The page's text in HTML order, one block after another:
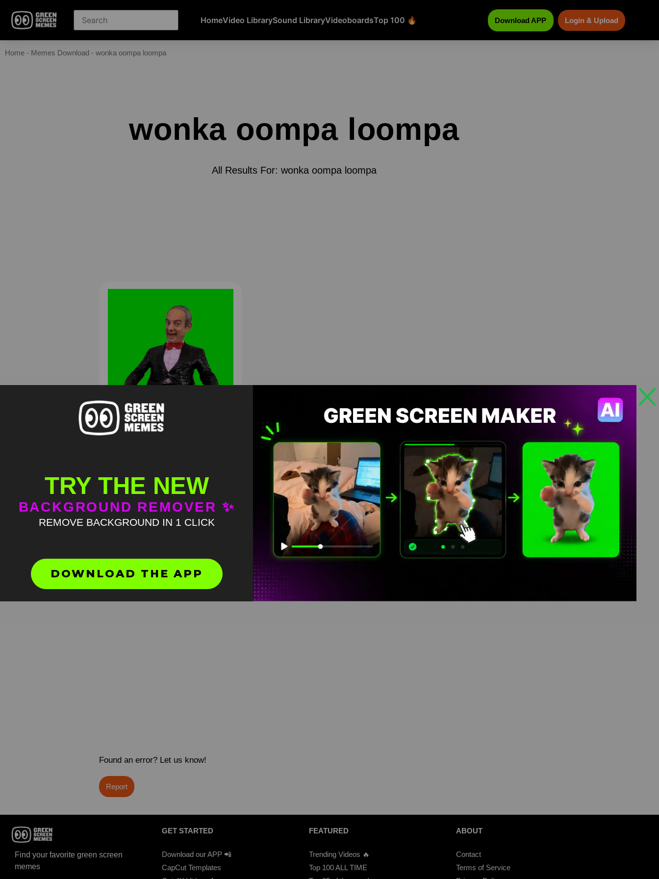
HomeVideo LibrarySound LibraryVideoboardsTop 100 🔥 Download APP Login & Upload
Home - Memes Download - wonka oompa loompa
wonka oompa loompa
All Results For: wonka oompa loompa
Mr Bean Oompa Loompa meme
HD 4K
Found an error? Let us know!
Report
Find your favorite green screen
memes
GET STARTED
Download our APP 📲
CapCut Templates
FEATURED
Trending Videos 🔥
Top 100 ALL TIME
ABOUT
Contact
Terms of Service
TRY THE NEW
BACKGROUND REMOVER ✨
REMOVE BACKGROUND IN 1 CLICK
DOWNLOAD THE APP